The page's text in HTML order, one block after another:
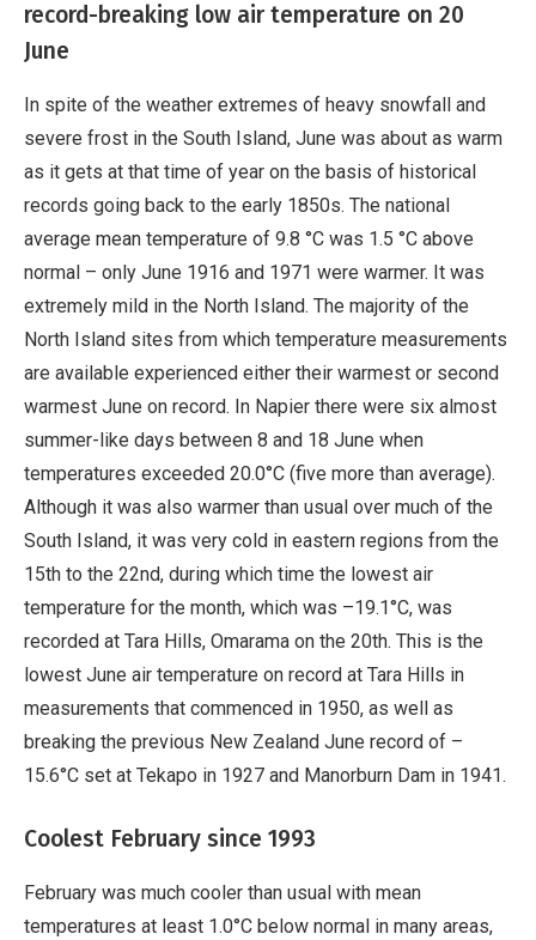
record-breaking low air temperature on 20
June
In spite of the weather extremes of heavy snowfall and
severe frost in the South Island, June was about as warm
as it gets at that time of year on the basis of historical
records going back to the early 1850s. The national
average mean temperature of 9.8 °C was 1.5 °C above
normal – only June 1916 and 1971 were warmer. It was
extremely mild in the North Island. The majority of the
North Island sites from which temperature measurements
are available experienced either their warmest or second
warmest June on record. In Napier there were six almost
summer-like days between 8 and 18 June when
temperatures exceeded 20.0°C (five more than average).
Although it was also warmer than usual over much of the
South Island, it was very cold in eastern regions from the
15th to the 22nd, during which time the lowest air
temperature for the month, which was –19.1°C, was
recorded at Tara Hills, Omarama on the 20th. This is the
lowest June air temperature on record at Tara Hills in
measurements that commenced in 1950, as well as
breaking the previous New Zealand June record of –
15.6°C set at Tekapo in 1927 and Manorburn Dam in 1941.
Coolest February since 1993
February was much cooler than usual with mean
temperatures at least 1.0°C below normal in many areas,